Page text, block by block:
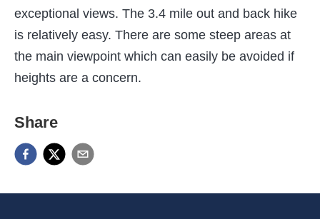
exceptional views. The 3.4 mile out and back hike
is relatively easy. There are some steep areas at
the main viewpoint which can easily be avoided if
heights are a concern.
Share